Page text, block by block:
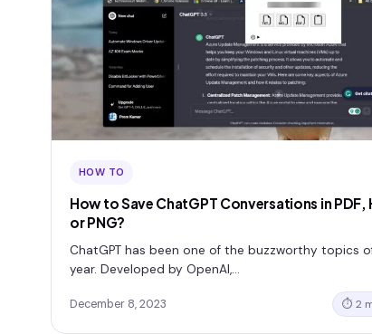
HOW TO
How to Save ChatGPT Conversations in PDF,
or PNG?
ChatGPT has been one of the buzzworthy topics
year. Developed by OpenAI,…
December 8, 2023 ⏱ 2